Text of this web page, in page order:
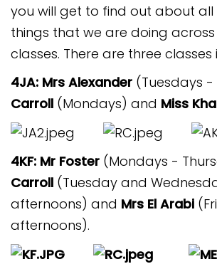
you will get to find out about all
things that we are doing
classes. There are three classes
4JA: Mrs Alexander (Tuesdays -
Carroll (Mondays) and Miss
4KF: Mr Foster (Mondays -
Carroll (Tuesday and
afternoons) and Mrs El Arabi
afternoons).